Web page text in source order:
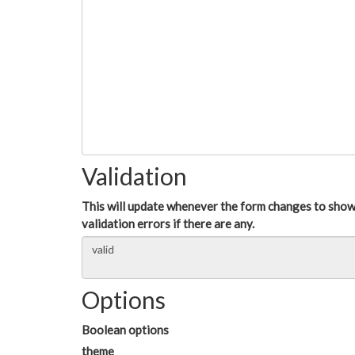
Validation
This will update whenever the form changes to show
validation errors if there are any.
Options
Boolean options
theme